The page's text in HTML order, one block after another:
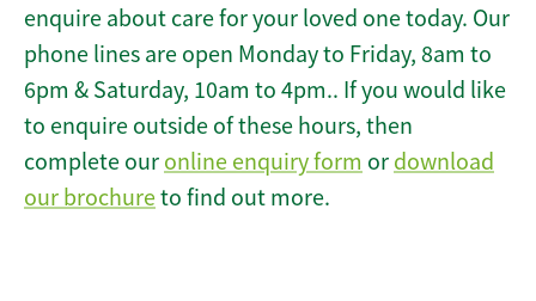
enquire about care for your loved one today. Our
phone lines are open Monday to Friday, 8am to
6pm & Saturday, 10am to 4pm.. If you would like
to enquire outside of these hours, then
complete our online enquiry form or download
our brochureto find out more.